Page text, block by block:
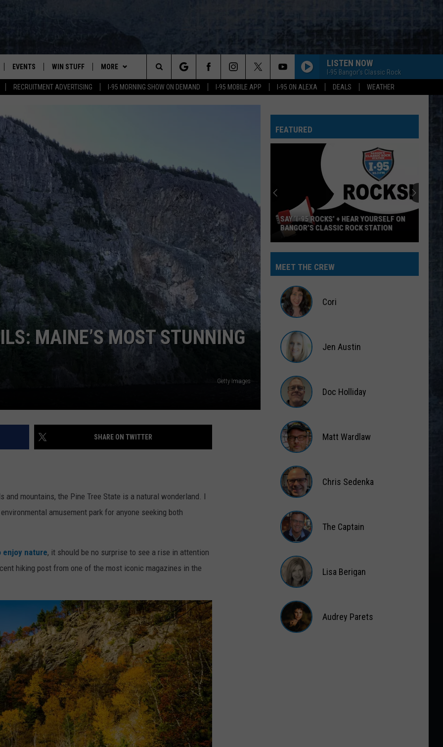
RECRUITMENT ADVERTISING I-95 MORNING SHOW ON DEMAND I-95 MOBILE APP I-95 ON ALEXA DEALS WEATHER
EVENTS WIN STUFF
VIEW ALL CONTESTS
MORE
FEEDBACK
HELP
JOBS WITH US
WEB MARKETING
LISTEN NOW
I-95 Bangor's Classic Rock
Search
The
MAINE’S MOST STUNNING
Getty Images
SHARE ON TWITTER
mountains, the Pine Tree State is a natural wonderland. I
amusement park for anyone seeking both
enjoy nature, it should be no surprise to see a rise in attention
hiking post from one of the most iconic magazines in the
FEATURED
95
Rocks’
Hear
Bangor’s
Classic
Station
SAY ‘I-95 ROCKS’ + HEAR YOURSELF ON
BANGOR’S CLASSIC ROCK STATION
MEET THE CREW
Cori
Austin
Jen Austin
Holliday
Doc Holliday
Wardlaw
Matt Wardlaw
Sedenka
Chris Sedenka
Captain
The Captain
Berigan
Lisa Berigan
Audrey Parets